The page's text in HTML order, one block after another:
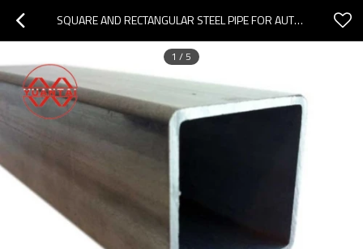
SQUARE AND RECTANGULAR STEEL PIPE FOR AUTOMOBILE MANUFACTURING
1 / 5